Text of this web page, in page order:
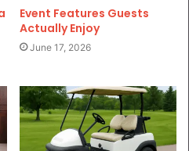
Event Features Guests
Actually Enjoy
June 17, 2026